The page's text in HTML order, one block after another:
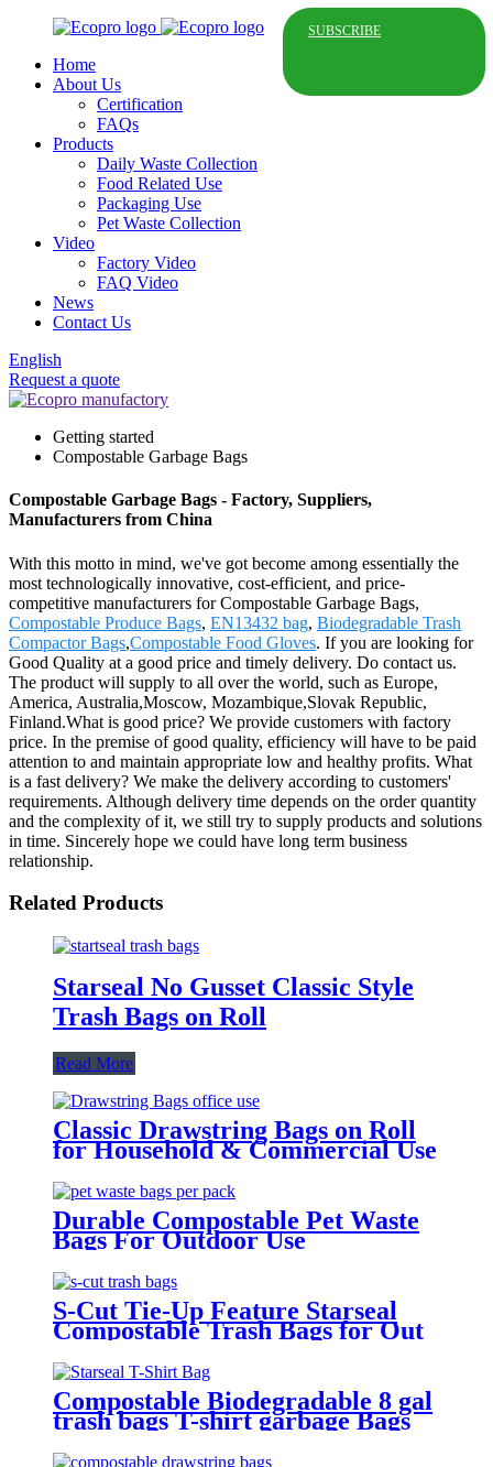
Home
About Us
Certification
FAQs
Products
Daily Waste Collection
Food Related Use
Packaging Use
Pet Waste Collection
Video
Factory Video
FAQ Video
News
Contact Us
English
Request a quote
Getting started
Compostable Garbage Bags
Compostable Garbage Bags - Factory, Suppliers,
Manufacturers from China
With this motto in mind, we've got become among essentially the
most technologically innovative, cost-efficient, and price-
competitive manufacturers for Compostable Garbage Bags,
Compostable Produce Bags, EN13432 bag, Biodegradable Trash
Compactor Bags,Compostable Food Gloves. If you are looking for
Good Quality at a good price and timely delivery. Do contact us.
The product will supply to all over the world, such as Europe,
America, Australia,Moscow, Mozambique,Slovak Republic,
Finland.What is good price? We provide customers with factory
price. In the premise of good quality, efficiency will have to be paid
attention to and maintain appropriate low and healthy profits. What
is a fast delivery? We make the delivery according to customers'
requirements. Although delivery time depends on the order quantity
and the complexity of it, we still try to supply products and solutions
in time. Sincerely hope we could have long term business
relationship.
Related Products
Starseal No Gusset Classic Style
Trash Bags on Roll
Read More
Classic Drawstring Bags on Roll
for Household & Commercial Use
Durable Compostable Pet Waste
Bags For Outdoor Use
S-Cut Tie-Up Feature Starseal
Compostable Trash Bags for Out
Door Use
Compostable Biodegradable 8 gal
trash bags T-shirt garbage Bags
For Household Use
SUBSCRIBE